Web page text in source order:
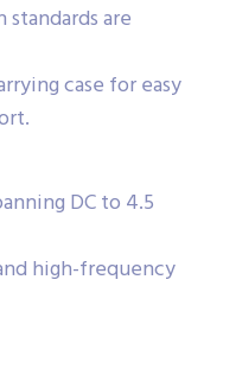
are
case for easy
DC to 4.5
high-frequency